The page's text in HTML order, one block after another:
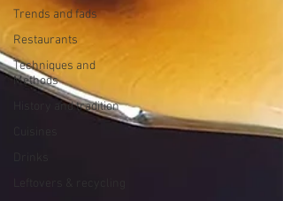
Trends and fads
Restaurants
Techniques and
Methods
History and tradition